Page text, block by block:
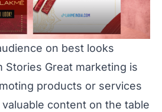
on best looks
Stories Great marketing is
products or services
content on the table